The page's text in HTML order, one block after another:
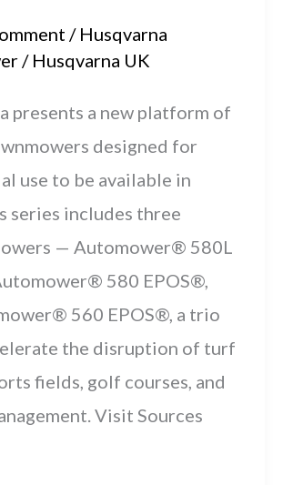
/ Husqvarna
/ Husqvarna UK
presents a new platform of
designed for
use to be available in
series includes three
— Automower® 580L
580 EPOS®,
560 EPOS®, a trio
the disruption of turf
fields, golf courses, and
Visit Sources